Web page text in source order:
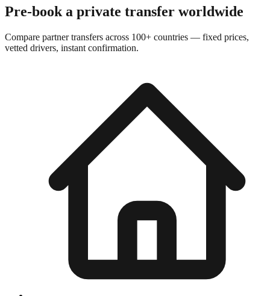
Pre-book a private transfer worldwide
Compare partner transfers across 100+ countries — fixed prices,
vetted drivers, instant confirmation.